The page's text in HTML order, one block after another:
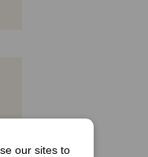
our sites to